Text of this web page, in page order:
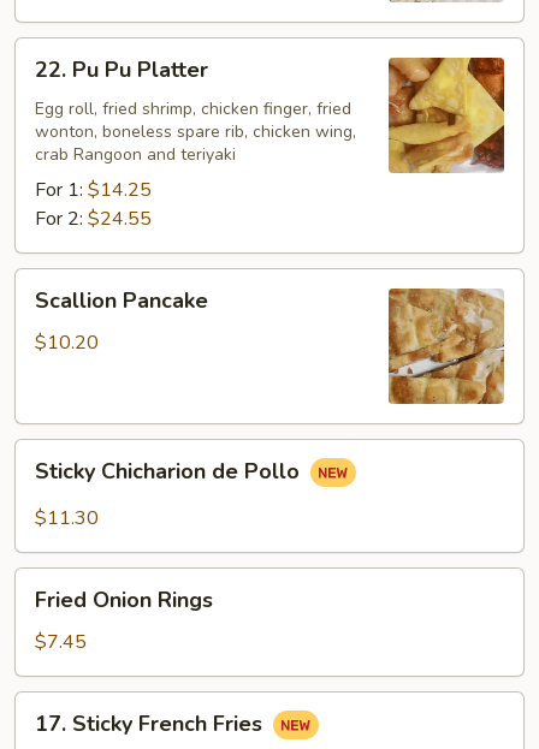
Pu
Pu
Platter
22. Pu Pu Platter
Egg roll, fried shrimp, chicken finger, fried
wonton, boneless spare rib, chicken wing,
crab Rangoon and teriyaki
For 1: $14.25
For 2: $24.55
Pancake
Scallion Pancake
$10.20
Chicharion
de
Sticky Chicharion de Pollo
$11.30
Onion
Rings
Fried Onion Rings
$7.45
Sticky
17. Sticky French Fries